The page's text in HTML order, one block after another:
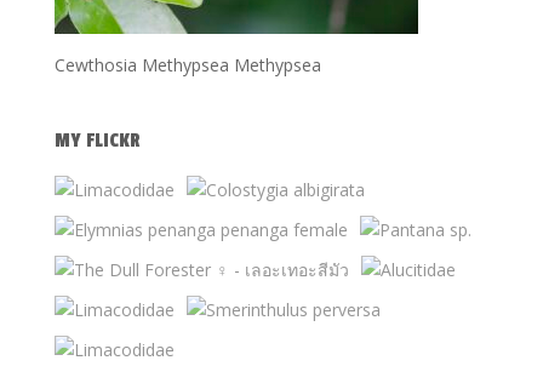
Cewthosia Methypsea Methypsea
MY FLICKR